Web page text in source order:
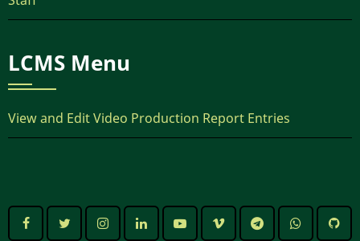
LCMS Menu
View and Edit Video Production Report Entries